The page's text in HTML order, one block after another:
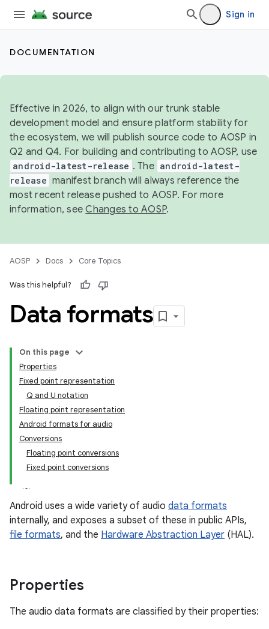
Sign in
DOCUMENTATION
Effective in 2026, to align with our trunk stable
development model and ensure platform stability for
the ecosystem, we will publish source code to AOSP in
Q2 and Q4. For building and contributing to AOSP, use
android-latest-release . The android-latest-
release manifest branch will always reference the
most recent release pushed to AOSP. For more
information, seeChanges to AOSP.
AOSP Docs Core Topics
Was this helpful?
Data formats
On this page
Properties
Fixed point representation
Q and U notation
Floating point representation
Android formats for audio
Conversions
Floating point conversions
Fixed point conversions
Android uses a wide variety of audio data formats
internally, and exposes a subset of these in public APIs,
file formats, and the Hardware Abstraction Layer (HAL).
Properties
The audio data formats are classified by their properties: